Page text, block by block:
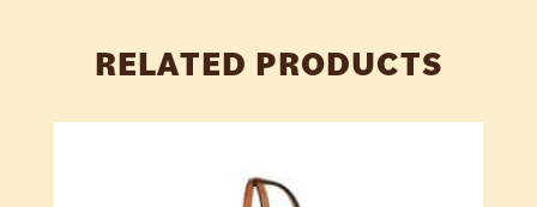
RELATED PRODUCTS